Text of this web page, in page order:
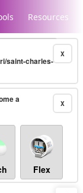
Resources
X
saint-charles-
X
a
Flex